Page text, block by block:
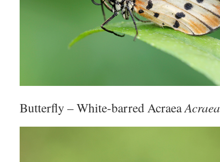
Butterfly – White-barred Acraea